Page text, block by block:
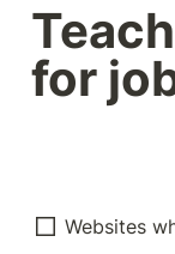
for
Websites